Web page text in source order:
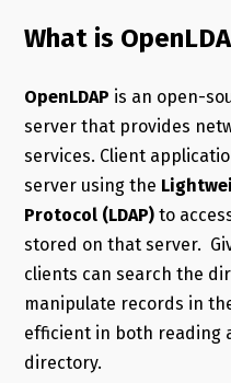
What is
OpenLDAP is an open-
server that provides
services. Client
server using the
Protocol (LDAP)to
stored on that server.
clients can search the
manipulate records in
efficient in both reading
directory.